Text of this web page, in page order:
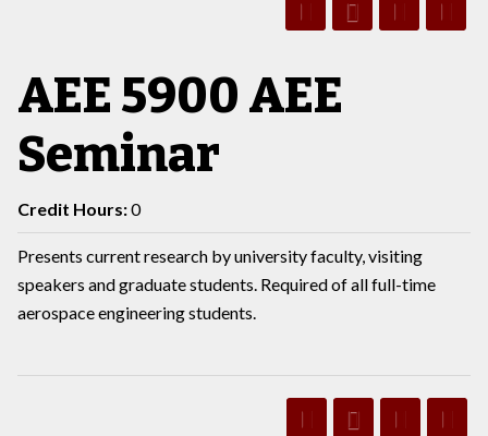
AEE 5900 AEE
Seminar
Credit Hours:0
Presents current research by university faculty, visiting
speakers and graduate students. Required of all full-time
aerospace engineering students.